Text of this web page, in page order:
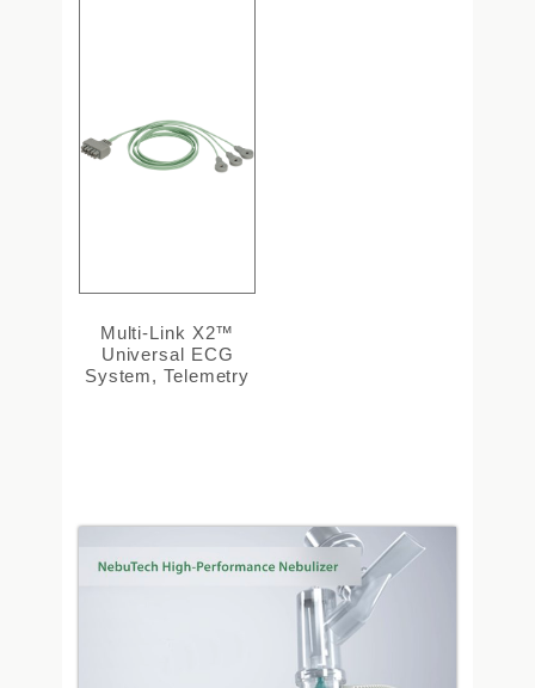
Multi-Link X2™
Universal ECG
System, Telemetry